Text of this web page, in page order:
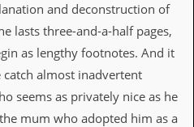
and deconstruction of
lasts three-and-a-half pages,
as lengthy footnotes. And it
almost inadvertent
seems as privately nice as he
mum who adopted him as a